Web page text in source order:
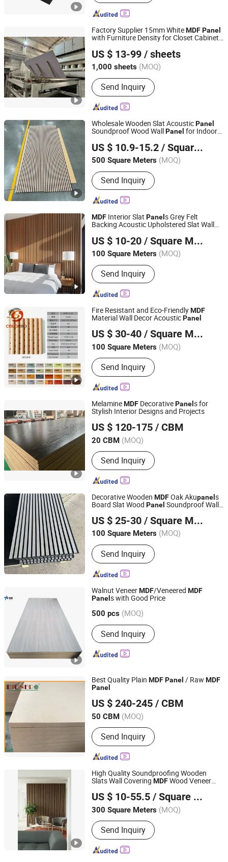
Factory Supplier 15mm WhiteMDFPanel
with Furniture Density for Closet Cabinets
US $ 13-99 / sheets
1,000 sheets (MOQ)
Send Inquiry
Jinmu Meijia (Tangshan) Technology Co., Ltd.
Hebei, China Since 2024
Wholesale Wooden Slat AcousticPanel
Soundproof Wood WallPanel for Indoor
US $ 10.9-15.2 / Square Meter
500 Square Meters (MOQ)
Send Inquiry
Haining Uv Decoration Material Co., Ltd.
Zhejiang, China Since 2026
MDF Interior Slat Panel s Grey Felt
Backing Acoustic Upholstered Slat Wall
US $ 10-20 / Square Meter
100 Square Meters (MOQ)
Send Inquiry
SHOUGUANG SENTUO WOOD CO., LTD.
Shandong, China
Since 2023
Fire Resistant and Eco-FriendlyMDF
Material Wall Decor AcousticPanel
US $ 30-40 / Square Meter
100 Square Meters (MOQ)
Send Inquiry
Shanghai Colorbo Industrial Co., Ltd.
Shanghai, China Since 2015
MelamineMDF DecorativePanel s for
Stylish Interior Designs and Projects
US $ 120-175 / CBM
20 CBM (MOQ)
Send Inquiry
Xuzhou Wolead IMPORT & EXPORT Trading Co., Ltd
Jiangsu, China Since 2015
Decorative Wooden MDFOak Akupanel s
Board Slat Wood Panel Soundproof Wall
US $ 25-30 / Square Meter
100 Square Meters (MOQ)
Send Inquiry
Haining Haohan Import and Export Co., Ltd.
Zhejiang, China
Since 2020
Walnut VeneerMDF/Veneered MDF
Panel s with Good Price
500 pcs (MOQ)
Send Inquiry
Shouguang Topbon Import & Export Co., Ltd.
Shandong, China
Since 2020
Best Quality Plain MDFPanel / Raw MDF
Panel
US $ 240-245 / CBM
50 CBM (MOQ)
Send Inquiry
LINYI YUCHAO INTERNATIONAL TRADE CO.,LTD.
Since 2011
High Quality Soundproofing Wooden
Slats Wall Covering MDFWood Veneer
US $ 10-55.5 / Square Meter
300 Square Meters (MOQ)
Send Inquiry
Shanghai Kingkus New Material Co., Ltd.
Jiangsu, China Since 2019